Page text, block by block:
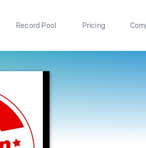
Record Pool Pricing